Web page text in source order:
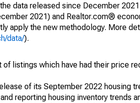
data released since December
2021) and Realtor.com®
apply the new methodology. More
data/).
of listings which have had their price
of its September 2022 housing
reporting housing inventory trends